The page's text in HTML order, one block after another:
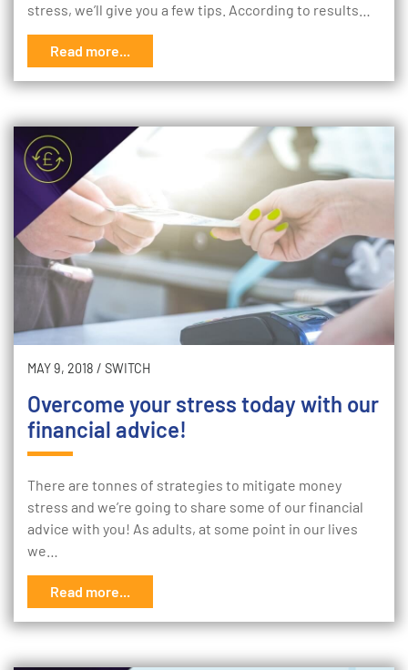
stress, we’ll give you a few tips. According to results…
Read more...
MAY 9, 2018 / SWITCH
Overcome your stress today with our
financial advice!
There are tonnes of strategies to mitigate money
stress and we’re going to share some of our financial
advice with you! As adults, at some point in our lives
we…
Read more...